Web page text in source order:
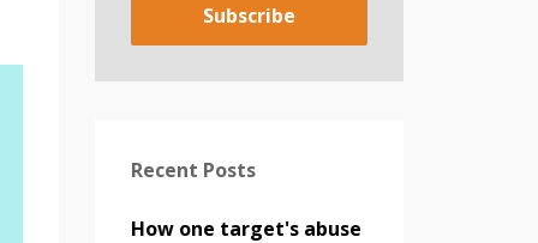
Subscribe
Recent Posts
How one target's abuse